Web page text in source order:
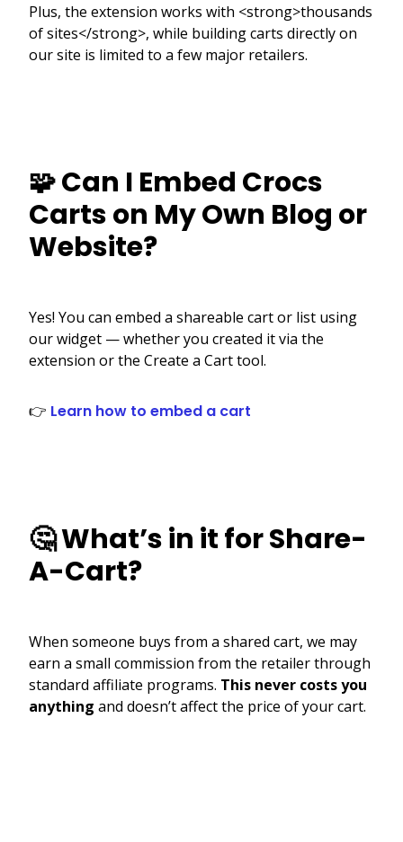
Plus, the extension works with <strong>thousands
of sites</strong>, while building carts directly on
our site is limited to a few major retailers.
🧩 Can I Embed Crocs
Carts on My Own Blog or
Website?
Yes! You can embed a shareable cart or list using
our widget — whether you created it via the
extension or the Create a Cart tool.
👉 Learn how to embed a cart
🤔 What’s in it for Share-
A-Cart?
When someone buys from a shared cart, we may
earn a small commission from the retailer through
standard affiliate programs. This never costs you
anything and doesn’t affect the price of your cart.